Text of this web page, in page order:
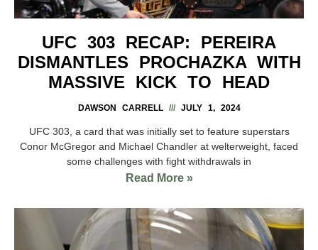
UFC 303 RECAP: PEREIRA
DISMANTLES PROCHAZKA WITH
MASSIVE KICK TO HEAD
DAWSON CARRELL JULY 1, 2024
UFC 303, a card that was initially set to feature superstars
Conor McGregor and Michael Chandler at welterweight, faced
some challenges with fight withdrawals in
Read More »